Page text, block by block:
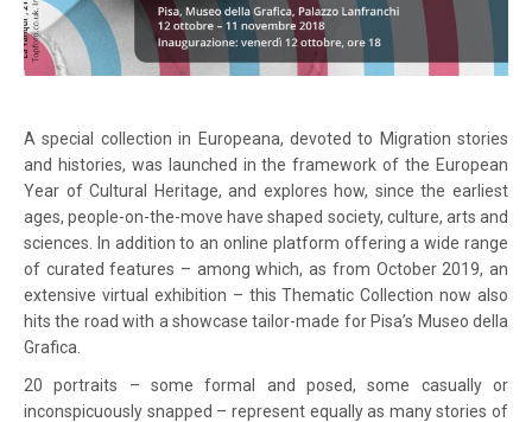
A special collection in Europeana, devoted to Migration stories
and histories, was launched in the framework of the European
Year of Cultural Heritage, and explores how, since the earliest
ages, people-on-the-move have shaped society, culture, arts and
sciences. In addition to an online platform offering a wide range
of curated features – among which, as from October 2019, an
extensive virtual exhibition – this Thematic Collection now also
hits the road with a showcase tailor-made for Pisa’s Museo della
Grafica.
20 portraits – some formal and posed, some casually or
inconspicuously snapped – represent equally as many stories of